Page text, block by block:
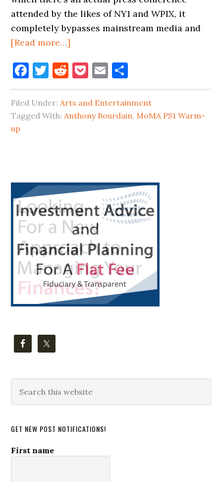
attended by the likes of NY1 and WPIX, it
completely bypasses mainstream media and
[Read more…]
MoMA
WARM-
UP
BOURDAIN
Facebook
Twitter
Reddit
Pocket
Email
Filed Under:Arts and Entertainment
Tagged With:Anthony Bourdain, MoMA PS1 Warm-
up
Primary
Sidebar
this
GET NEW POST NOTIFICATIONS!
First name